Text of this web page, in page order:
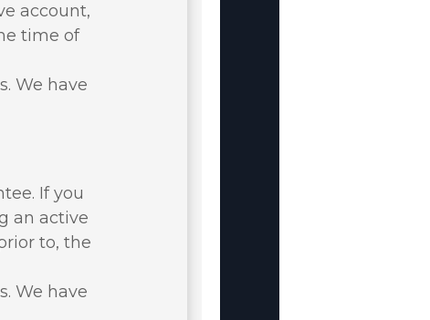
account,
time of
We have
If you
an active
to, the
We have